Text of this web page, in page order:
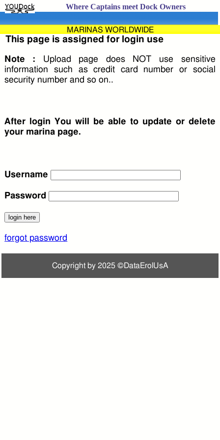
Where Captains meet Dock Owners
MARINAS WORLDWIDE
This page is assigned for login use
Note : Upload page does NOT use sensitive
information such as credit card number or social
security number and so on..
After login You will be able to update or delete
your marina page.
Username
Password
forgot password
Copyright by 2025 ©DataErolUsA